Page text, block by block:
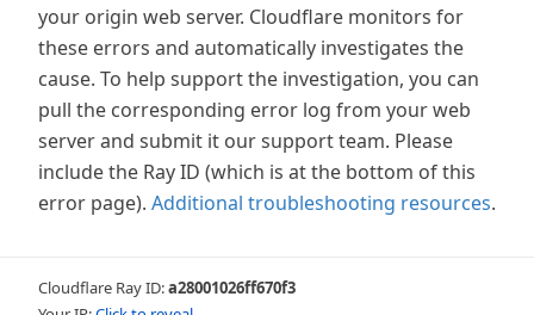
your origin web server. Cloudflare monitors for
these errors and automatically investigates the
cause. To help support the investigation, you can
pull the corresponding error log from your web
server and submit it our support team. Please
include the Ray ID (which is at the bottom of this
error page). Additional troubleshooting resources.
Cloudflare Ray ID:a28001026ff670f3